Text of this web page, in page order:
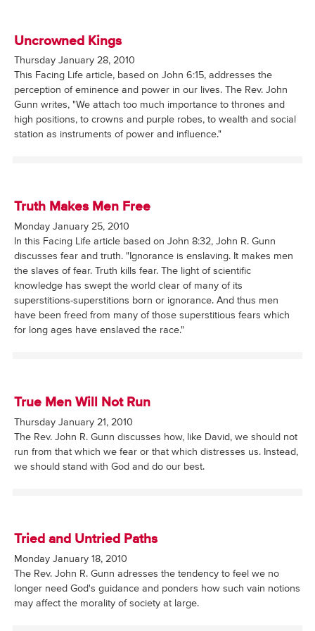
Uncrowned Kings
Thursday January 28, 2010
This Facing Life article, based on John 6:15, addresses the
perception of eminence and power in our lives. The Rev. John
Gunn writes, "We attach too much importance to thrones and
high positions, to crowns and purple robes, to wealth and social
station as instruments of power and influence."
Truth Makes Men Free
Monday January 25, 2010
In this Facing Life article based on John 8:32, John R. Gunn
discusses fear and truth. "Ignorance is enslaving. It makes men
the slaves of fear. Truth kills fear. The light of scientific
knowledge has swept the world clear of many of its
superstitions-superstitions born or ignorance. And thus men
have been freed from many of those superstitious fears which
for long ages have enslaved the race."
True Men Will Not Run
Thursday January 21, 2010
The Rev. John R. Gunn discusses how, like David, we should not
run from that which we fear or that which distresses us. Instead,
we should stand with God and do our best.
Tried and Untried Paths
Monday January 18, 2010
The Rev. John R. Gunn adresses the tendency to feel we no
longer need God's guidance and ponders how such vain notions
may affect the morality of society at large.